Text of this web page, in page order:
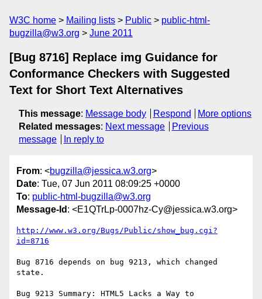
W3C home Mailing lists Public
public-html-
bugzilla@w3.org
June 2011
[Bug 8716] Replace img Guidance for
Conformance Checkers with Suggested
Text for Short Text Alternatives
This message: Message body Respond
More options
Related messages: Next message
Previous
message
In reply to
From: <bugzilla@jessica.w3.org>
Date: Tue, 07 Jun 2011 08:09:25 +0000
To: public-html-bugzilla@w3.org
Message-Id : <E1QTrLp-0007hz-Cy@jessica.w3.org>
http://www.w3.org/Bugs/Public/show_bug.cgi?
id=8716
Bug 8716 depends on bug 9213, which changed
state.
Bug 9213 Summary: HTML5 Lacks a Way to